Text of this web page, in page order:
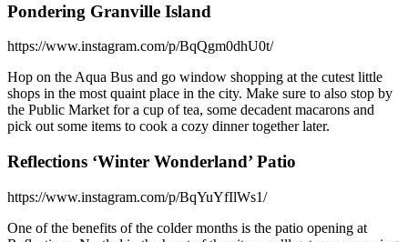
Pondering Granville Island
https://www.instagram.com/p/BqQgm0dhU0t/
Hop on the Aqua Bus and go window shopping at the cutest little
shops in the most quaint place in the city. Make sure to also stop by
the Public Market for a cup of tea, some decadent macarons and
pick out some items to cook a cozy dinner together later.
Reflections ‘Winter Wonderland’ Patio
https://www.instagram.com/p/BqYuYfIlWs1/
One of the benefits of the colder months is the patio opening at